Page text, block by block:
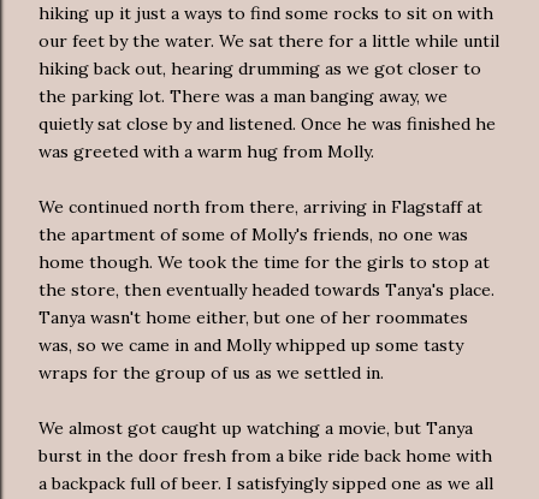
hiking up it just a ways to find some rocks to sit on with
our feet by the water. We sat there for a little while until
hiking back out, hearing drumming as we got closer to
the parking lot. There was a man banging away, we
quietly sat close by and listened. Once he was finished he
was greeted with a warm hug from Molly.
We continued north from there, arriving in Flagstaff at
the apartment of some of Molly's friends, no one was
home though. We took the time for the girls to stop at
the store, then eventually headed towards Tanya's place.
Tanya wasn't home either, but one of her roommates
was, so we came in and Molly whipped up some tasty
wraps for the group of us as we settled in.
We almost got caught up watching a movie, but Tanya
burst in the door fresh from a bike ride back home with
a backpack full of beer. I satisfyingly sipped one as we all